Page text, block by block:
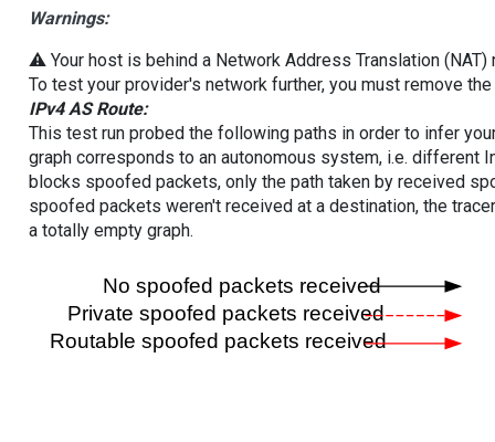
Warnings:
⚠️ Your host is behind a Network Address Translation
To test your provider's network further, you must remove
IPv4 AS Route:
This test run probed the following paths in order to infer
graph corresponds to an autonomous system, i.e. different
blocks spoofed packets, only the path taken by received
spoofed packets weren't received at a destination, the
a totally empty graph.